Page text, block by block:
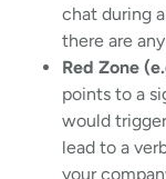
chat during
there are
Red Zone
points to a
would
lead to a
your